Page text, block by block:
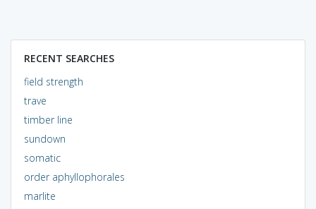
RECENT SEARCHES
field strength
trave
timber line
sundown
somatic
order aphyllophorales
marlite